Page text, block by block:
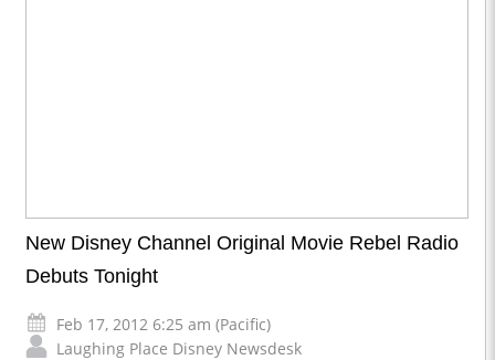
New Disney Channel Original Movie Rebel Radio
Debuts Tonight
Feb 17, 2012 6:25 am (Pacific)
Laughing Place Disney Newsdesk